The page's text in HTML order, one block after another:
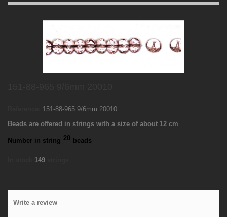
151-88-965 9/6mm 20010
Beads are offered in strings with a size of about 12 cm
Number in string 20 beads
149
Write a review